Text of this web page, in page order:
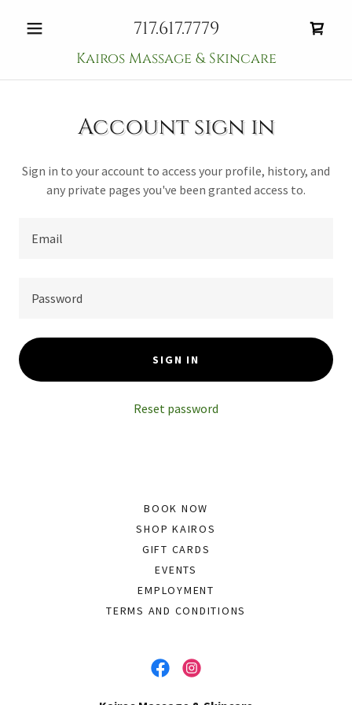
717.617.7779
Kairos Massage & Skincare
Account sign in
Sign in to your account to access your profile, history, and
any private pages you've been granted access to.
SIGN IN
Reset password
BOOK NOW
SHOP KAIROS
GIFT CARDS
EVENTS
EMPLOYMENT
TERMS AND CONDITIONS